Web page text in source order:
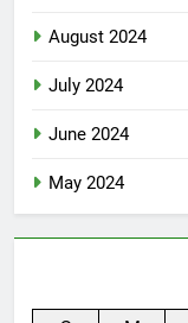
August 2024
July 2024
June 2024
May 2024